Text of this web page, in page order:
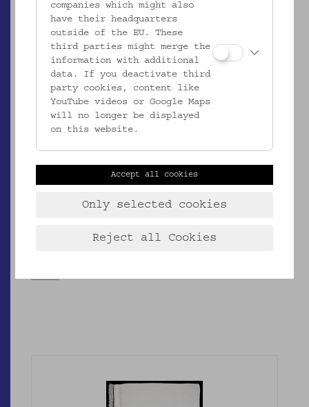
Kopfkissenbezug
_MEHR
companies which might also
have their headquarters
outside of the EU. These
third parties might merge the
information with additional
data. If you deactivate third
party cookies, content like
YouTube videos or Google Maps
will no longer be displayed
on this website.
Accept all cookies
Only selected cookies
Reject all Cookies